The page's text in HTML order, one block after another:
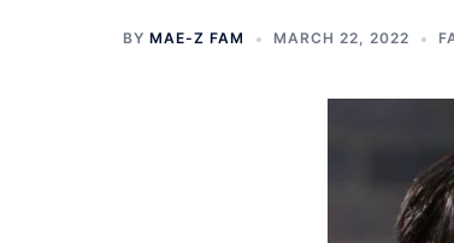
BY MAE-Z FAM MARCH 22, 2022